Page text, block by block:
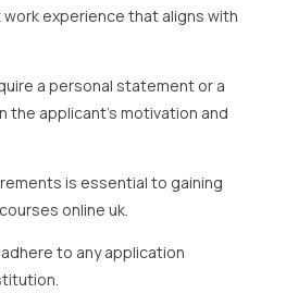
experience that aligns with
a personal statement or a
applicant’s motivation and
is essential to gaining
online uk.
to any application